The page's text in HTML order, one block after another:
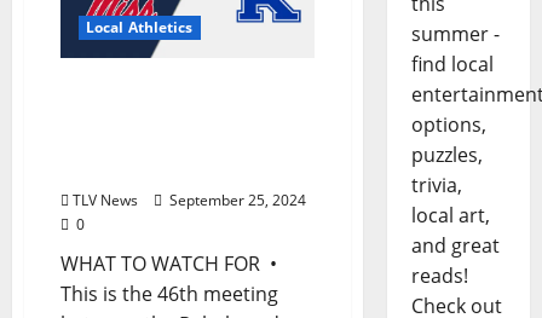
Local Athletics
TLV News
September 25, 2024
0
WHAT TO WATCH FOR •
This is the 46th meeting
summer -
find local
options,
puzzles,
trivia,
local art,
and great
reads!
Check out